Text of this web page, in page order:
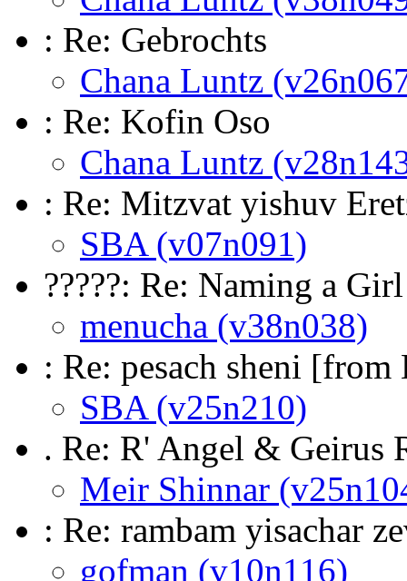
: Re: Gebrochts
Chana Luntz
: Re: Kofin Oso
Chana Luntz
: Re: Mitzvat yishuv
SBA (v07n091)
?????: Re: Naming a
menucha (v38n038)
: Re: pesach sheni [from
SBA (v25n210)
. Re: R' Angel & Geirus
Meir Shinnar
: Re: rambam yisachar
gofman (v10n116)